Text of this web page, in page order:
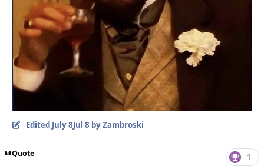
Edited July 8Jul 8 by Zambroski
Quote 1